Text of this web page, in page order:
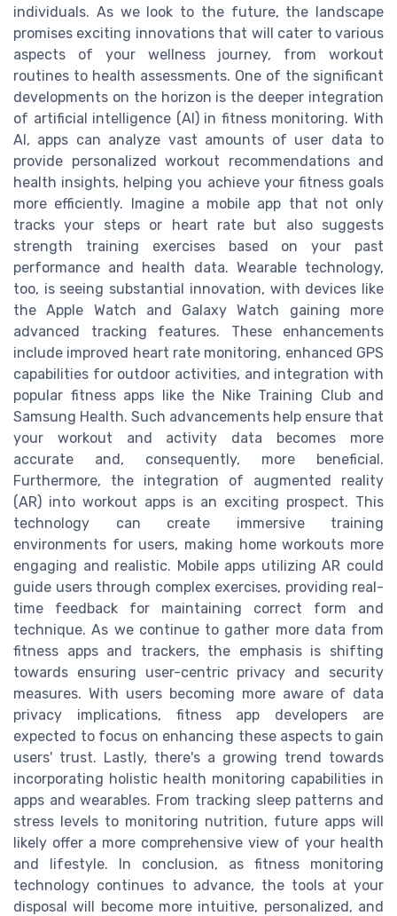
individuals. As we look to the future, the landscape
promises exciting innovations that will cater to various
aspects of your wellness journey, from workout
routines to health assessments. One of the significant
developments on the horizon is the deeper integration
of artificial intelligence (AI) in fitness monitoring. With
AI, apps can analyze vast amounts of user data to
provide personalized workout recommendations and
health insights, helping you achieve your fitness goals
more efficiently. Imagine a mobile app that not only
tracks your steps or heart rate but also suggests
strength training exercises based on your past
performance and health data. Wearable technology,
too, is seeing substantial innovation, with devices like
the Apple Watch and Galaxy Watch gaining more
advanced tracking features. These enhancements
include improved heart rate monitoring, enhanced GPS
capabilities for outdoor activities, and integration with
popular fitness apps like the Nike Training Club and
Samsung Health. Such advancements help ensure that
your workout and activity data becomes more
accurate and, consequently, more beneficial.
Furthermore, the integration of augmented reality
(AR) into workout apps is an exciting prospect. This
technology can create immersive training
environments for users, making home workouts more
engaging and realistic. Mobile apps utilizing AR could
guide users through complex exercises, providing real-
time feedback for maintaining correct form and
technique. As we continue to gather more data from
fitness apps and trackers, the emphasis is shifting
towards ensuring user-centric privacy and security
measures. With users becoming more aware of data
privacy implications, fitness app developers are
expected to focus on enhancing these aspects to gain
users' trust. Lastly, there's a growing trend towards
incorporating holistic health monitoring capabilities in
apps and wearables. From tracking sleep patterns and
stress levels to monitoring nutrition, future apps will
likely offer a more comprehensive view of your health
and lifestyle. In conclusion, as fitness monitoring
technology continues to advance, the tools at your
disposal will become more intuitive, personalized, and